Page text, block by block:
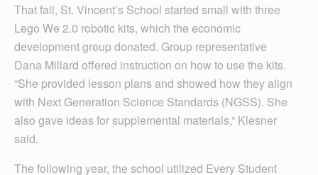
That fall, St. Vincent’s School started small with three
Lego We 2.0 robotic kits, which the economic
development group donated. Group representative
Dana Millard offered instruction on how to use the kits.
“She provided lesson plans and showed how they align
with Next Generation Science Standards (NGSS). She
also gave ideas for supplemental materials,” Klesner
said.
The following year, the school utilized Every Student